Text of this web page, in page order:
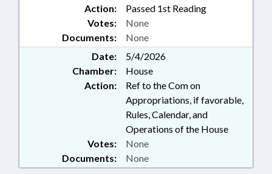
Action:
Passed 1st Reading
Documents: None
Votes: None
Date:
5/4/2026
Chamber:
House
Action:
Ref to the Com on
Appropriations, if favorable,
Rules, Calendar, and
Operations of the House
Documents: None
Votes: None